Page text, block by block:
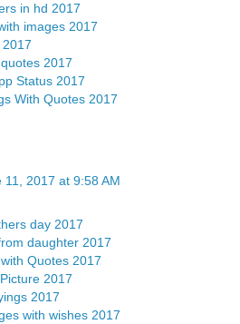
in hd 2017
images 2017
2017
Status 2017
With Quotes 2017
11, 2017 at 9:58 AM
day 2017
daughter 2017
Quotes 2017
2017
2017
with wishes 2017